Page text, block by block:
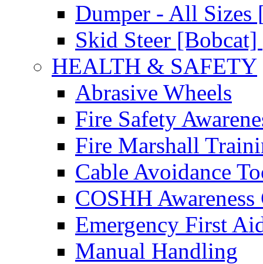
Dumper - All Sizes
Skid Steer
HEALTH & SAFETY
Abrasive Wheels
Fire Safety
Fire Marshall
Cable Avoidance
COSHH Awareness
Emergency First
Manual Handling